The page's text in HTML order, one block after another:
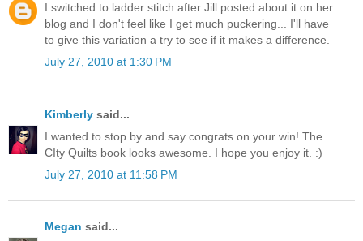
I switched to ladder stitch after Jill posted about it on her
blog and I don't feel like I get much puckering... I'll have
to give this variation a try to see if it makes a difference.
July 27, 2010 at 1:30 PM
Kimberly said...
I wanted to stop by and say congrats on your win! The
CIty Quilts book looks awesome. I hope you enjoy it. :)
July 27, 2010 at 11:58 PM
Megan said...